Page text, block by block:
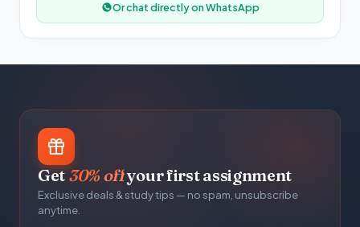
Or chat directly on WhatsApp
Get30% offyour first assignment
Exclusive deals & study tips — no spam, unsubscribe
anytime.